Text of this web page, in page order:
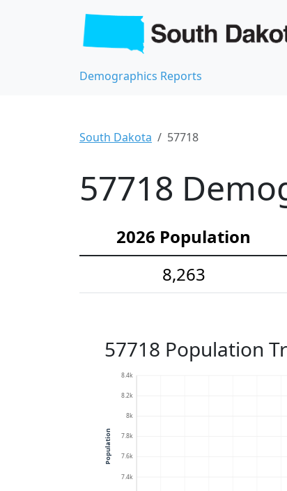
Demographics Reports
South Dakota 57718
57718
2026 Population
8,263
57718 Population
7.4k
7.6k
7.8k
8k
8.2k
8.4k
Population